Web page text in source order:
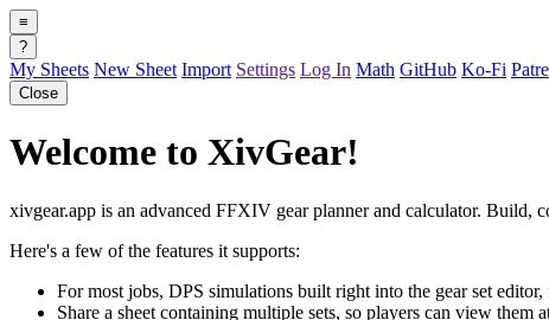
≡
?
My Sheets New Sheet Import Settings Log In Math GitHub Ko-Fi
Close
Welcome to XivGear!
xivgear.app is an advanced FFXIV gear planner and calculator. Build,
Here's a few of the features it supports:
For most jobs, DPS simulations built right into the gear set editor,
Share a sheet containing multiple sets, so players can view them